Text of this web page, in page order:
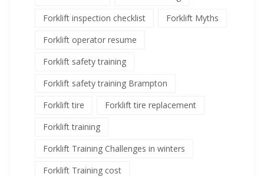
Forklift inspection checklist
Forklift Myths
Forklift operator resume
Forklift safety training
Forklift safety training Brampton
Forklift tire
Forklift tire replacement
Forklift training
Forklift Training Challenges in winters
Forklift Training cost